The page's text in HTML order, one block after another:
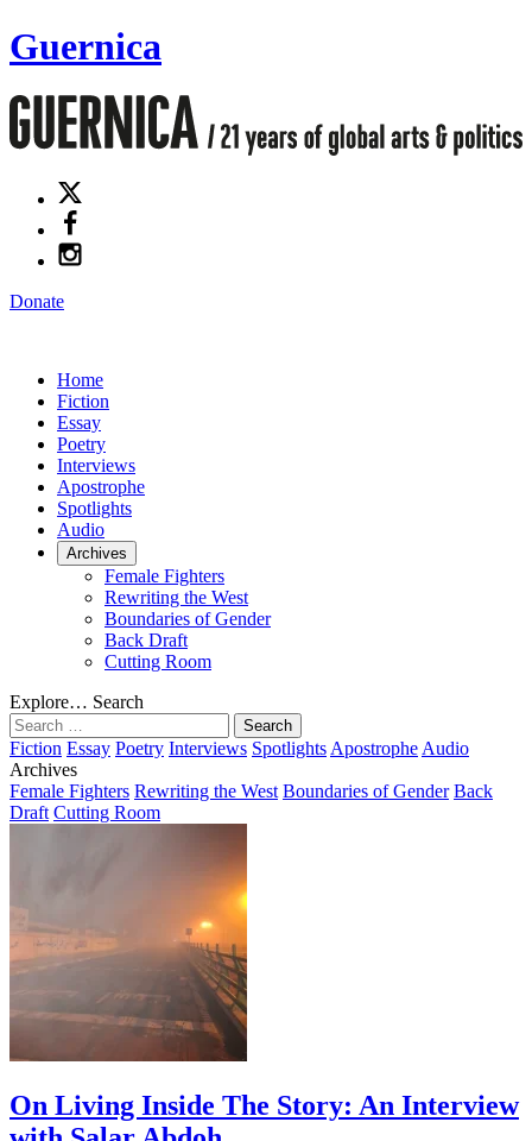
Guernica
Donate
Home
Fiction
Essay
Poetry
Interviews
Apostrophe
Spotlights
Audio
Archives
Female Fighters
Rewriting the West
Boundaries of Gender
Back Draft
Cutting Room
Explore… Search
Search
for:
Fiction Essay Poetry Interviews Spotlights Apostrophe Audio
Archives
Female Fighters Rewriting the West Boundaries of Gender Back
Draft Cutting Room
On Living Inside The Story: An Interview